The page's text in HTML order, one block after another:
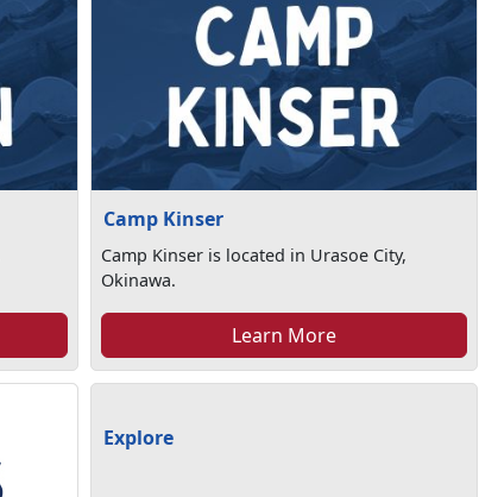
Camp Kinser
Camp Kinser is located in Urasoe City,
Okinawa.
Learn More
Explore